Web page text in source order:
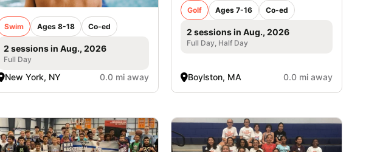
Swim Ages 8-18 Co-ed
2 sessions in Aug., 2026
Full Day
New York, NY 0.0 mi away
Golf Ages 7-16 Co-ed
2 sessions in Aug., 2026
Full Day, Half Day
Boylston, MA 0.0 mi away